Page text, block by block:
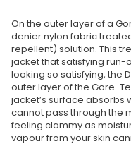
On the outer layer of a
denier nylon fabric
repellent) solution. This
jacket that satisfying run-
looking so satisfying, the
outer layer of the Gore-
jacket’s surface absorbs
cannot pass through the
feeling clammy as
vapour from your skin